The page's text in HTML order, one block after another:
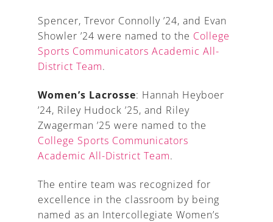
Spencer, Trevor Connolly ’24, and Evan
Showler ’24 were named to the College
Sports Communicators Academic All-
District Team.
Women’s Lacrosse: Hannah Heyboer
’24, Riley Hudock ’25, and Riley
Zwagerman ’25 were named to the
College Sports Communicators
Academic All-District Team.
The entire team was recognized for
excellence in the classroom by being
named as an Intercollegiate Women’s